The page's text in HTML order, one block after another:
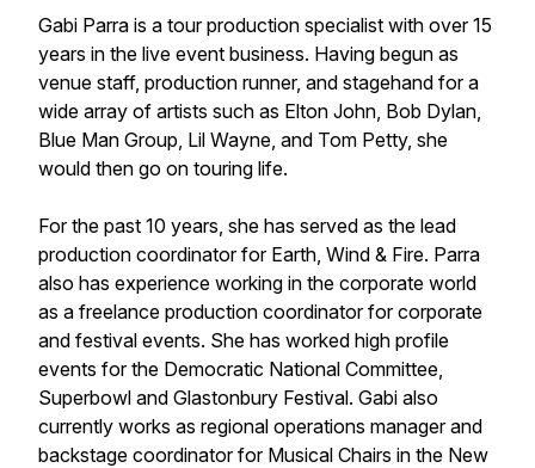
Gabi Parra is a tour production specialist with over 15
years in the live event business. Having begun as
venue staff, production runner, and stagehand for a
wide array of artists such as Elton John, Bob Dylan,
Blue Man Group, Lil Wayne, and Tom Petty, she
would then go on touring life.
For the past 10 years, she has served as the lead
production coordinator for Earth, Wind & Fire. Parra
also has experience working in the corporate world
as a freelance production coordinator for corporate
and festival events. She has worked high profile
events for the Democratic National Committee,
Superbowl and Glastonbury Festival. Gabi also
currently works as regional operations manager and
backstage coordinator for Musical Chairs in the New